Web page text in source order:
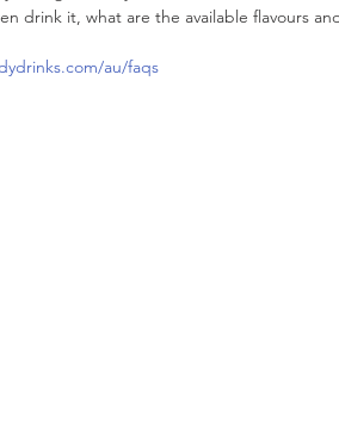
drink it, what are the available flavours
au/faqs